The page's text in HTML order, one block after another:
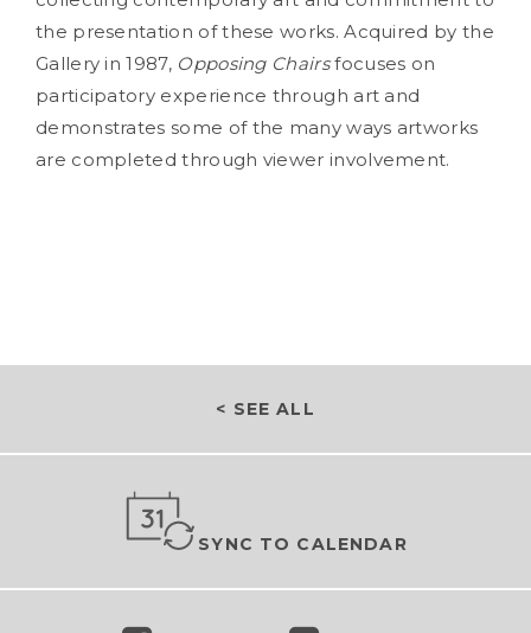
the presentation of these works. Acquired by the
Gallery in 1987, Opposing Chairsfocuses on
participatory experience through art and
demonstrates some of the many ways artworks
are completed through viewer involvement.
< SEE ALL
SYNC TO CALENDAR